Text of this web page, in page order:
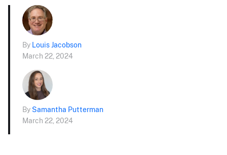
By Louis Jacobson
March 22, 2024
By Samantha Putterman
March 22, 2024